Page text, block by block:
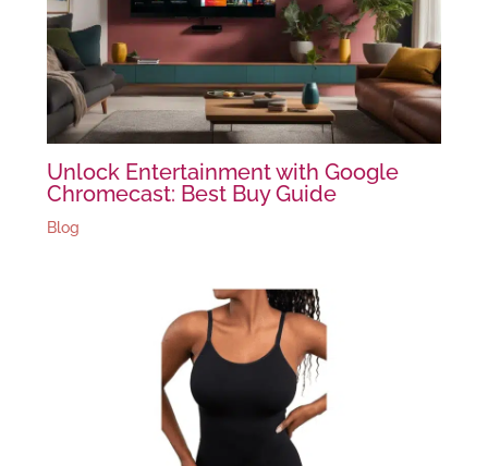
Unlock Entertainment with Google
Chromecast: Best Buy Guide
Blog